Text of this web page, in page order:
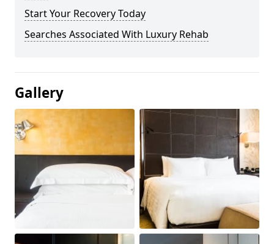
Start Your Recovery Today
Searches Associated With Luxury Rehab
Gallery